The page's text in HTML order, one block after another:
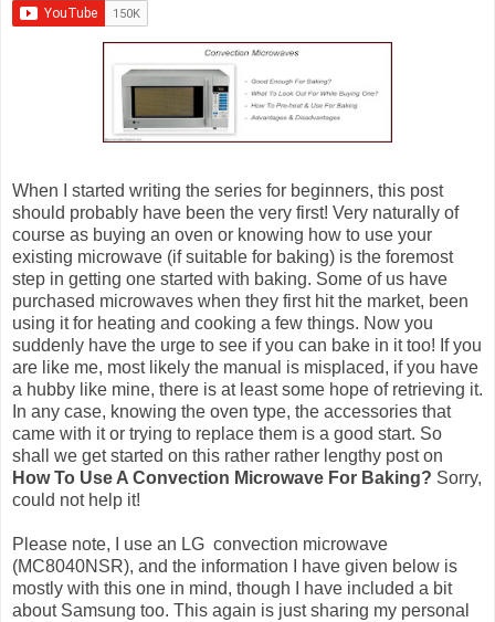
When I started writing the series for beginners, this post
should probably have been the very first! Very naturally of
course as buying an oven or knowing how to use your
existing microwave (if suitable for baking) is the foremost
step in getting one started with baking. Some of us have
purchased microwaves when they first hit the market, been
using it for heating and cooking a few things. Now you
suddenly have the urge to see if you can bake in it too! If you
are like me, most likely the manual is misplaced, if you have
a hubby like mine, there is at least some hope of retrieving it.
In any case, knowing the oven type, the accessories that
came with it or trying to replace them is a good start. So
shall we get started on this rather rather lengthy post on
How To Use A Convection Microwave For Baking? Sorry,
could not help it!
Please note, I use an LG convection microwave
(MC8040NSR), and the information I have given below is
mostly with this one in mind, though I have included a bit
about Samsung too. This again is just sharing my personal